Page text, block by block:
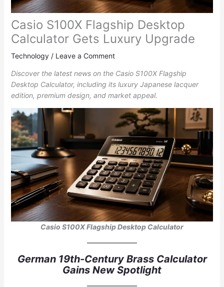
Casio S100X Flagship Desktop
Calculator Gets Luxury Upgrade
Technology/ Leave a Comment
Discover the latest news on the Casio S100X Flagship
Desktop Calculator, including its luxury Japanese lacquer
edition, premium design, and market appeal.
Casio S100X Flagship Desktop Calculator
German 19th-Century Brass Calculator
Gains New Spotlight